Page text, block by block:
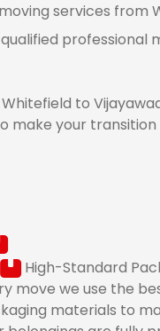
services from
to
make your
High-Standard
move we use the
materials to